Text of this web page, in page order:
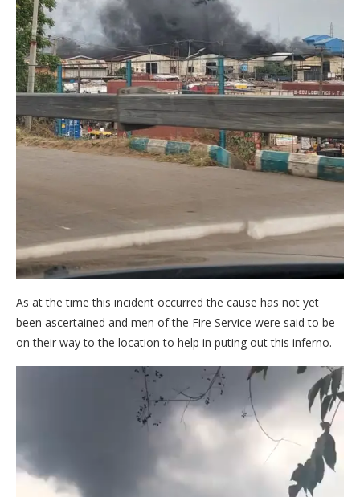
As at the time this incident occurred the cause has not yet
been ascertained and men of the Fire Service were said to be
on their way to the location to help in puting out this inferno.